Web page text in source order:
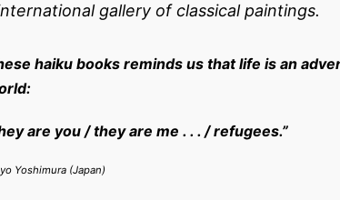
gallery of classical paintings.
haiku books reminds us that life is an
are you / they are me . . . / refugees.”
Yoshimura (Japan)